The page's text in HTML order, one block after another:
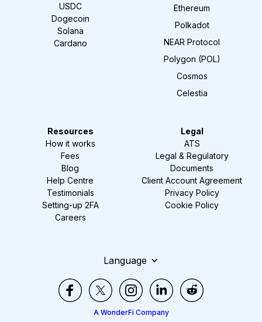
USDC
Dogecoin
Solana
Cardano
Ethereum
Polkadot
NEAR Protocol
Polygon (POL)
Cosmos
Celestia
Resources
How it works
Fees
Blog
Help Centre
Testimonials
Setting-up 2FA
Careers
Legal
ATS
Legal & Regulatory
Documents
Client Account Agreement
Privacy Policy
Cookie Policy
Language
A WonderFi Company